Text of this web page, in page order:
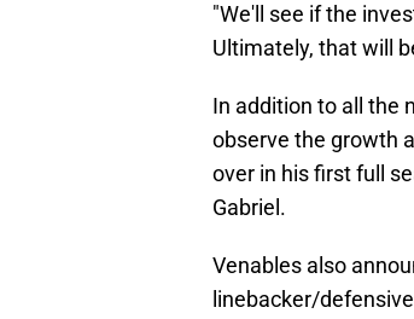
"We'll see if the
Ultimately, that will
In addition to all the
observe the growth
over in his first full
Gabriel.
Venables also
linebacker/